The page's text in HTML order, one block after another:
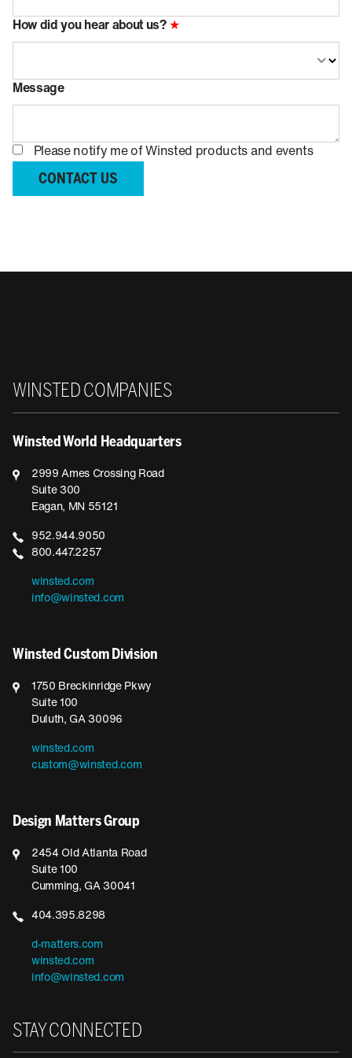
How did you hear about us? ★
Message
Please notify me of Winsted products and events
WINSTED COMPANIES
Winsted World Headquarters
2999 Ames Crossing Road
Suite 300
Eagan, MN 55121
952.944.9050
800.447.2257
winsted.com
info@winsted.com
Winsted Custom Division
1750 Breckinridge Pkwy
Suite 100
Duluth, GA 30096
winsted.com
custom@winsted.com
Design Matters Group
2454 Old Atlanta Road
Suite 100
Cumming, GA 30041
404.395.8298
d-matters.com
winsted.com
info@winsted.com
STAY CONNECTED